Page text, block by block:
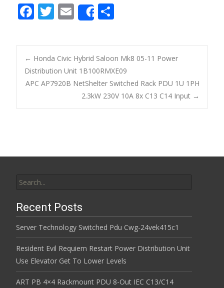
F
e
b
o
o
k
T
itt
er
E
m
ai
l
Share
ar
e
Post navigation
← Honda Civic Hybrid Saloon Mk8 05-11 Power
Distribution Unit 1B100RMXE09
APC AP7920B NetShelter Switched Rack PDU 1U 1PH
2.3kW 230V 10A 8x C13 C14 Input →
Recent Posts
Server Technology Switched Pdu Cwg-24vek415c1
Resident Evil Requiem Restart Power Distribution Unit
Use Elevator Get To Lower Levels
ART PB 4×4 Rackmount PDU 8-Out IEC C13/C14